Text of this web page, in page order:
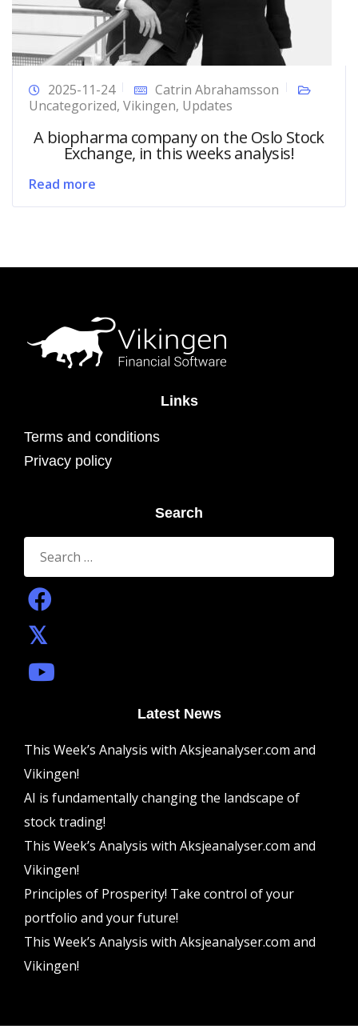
2025-11-24
Catrin Abrahamsson
Uncategorized, Vikingen, Updates
A biopharma company on the Oslo Stock
Exchange, in this weeks analysis!
Read more
Links
Terms and conditions
Privacy policy
Search
Search
for:
Latest News
This Week’s Analysis with Aksjeanalyser.com and
Vikingen!
AI is fundamentally changing the landscape of
stock trading!
This Week’s Analysis with Aksjeanalyser.com and
Vikingen!
Principles of Prosperity! Take control of your
portfolio and your future!
This Week’s Analysis with Aksjeanalyser.com and
Vikingen!